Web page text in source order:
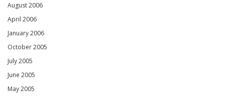
August 2006
April 2006
January 2006
October 2005
July 2005
June 2005
May 2005